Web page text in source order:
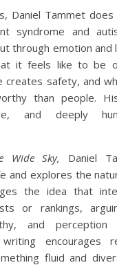
Daniel Tammet
syndrome and
through emotion and
it feels like to be
creates safety, and
than people.
and deeply
Wide Sky, Daniel
and explores the
the idea that
or rankings,
and perception
encourages
fluid and